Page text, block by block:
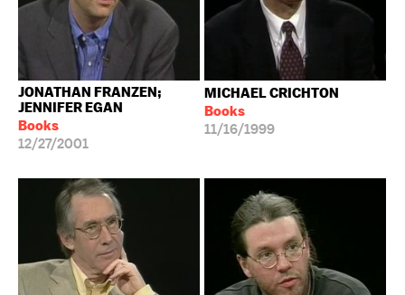
JONATHAN FRANZEN;
JENNIFER EGAN
Books
12/27/2001
MICHAEL CRICHTON
Books
11/16/1999